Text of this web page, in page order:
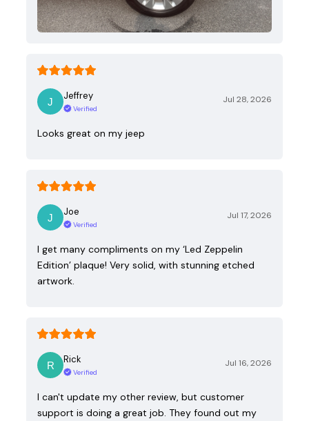
Jeffrey
Verified
Jul 28, 2026
Looks great on my jeep
Joe
Verified
Jul 17, 2026
I get many compliments on my ‘Led Zeppelin
Edition’ plaque! Very solid, with stunning etched
artwork.
Rick
Verified
Jul 16, 2026
I can't update my other review, but customer
support is doing a great job. They found out my